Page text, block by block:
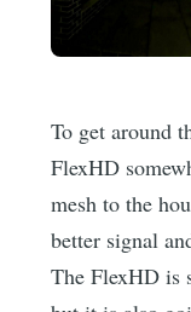
To get around
FlexHD
mesh to the
better signal
The FlexHD is